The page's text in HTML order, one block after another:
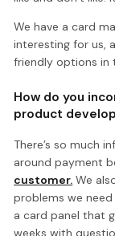
We have a card
interesting for us,
friendly options in
How do you
product
There’s so much
around payment
customer. We
problems we
a card panel that
weeks with